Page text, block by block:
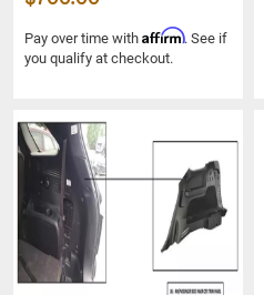
Pay over time with Affirm. See if
you qualify at checkout.